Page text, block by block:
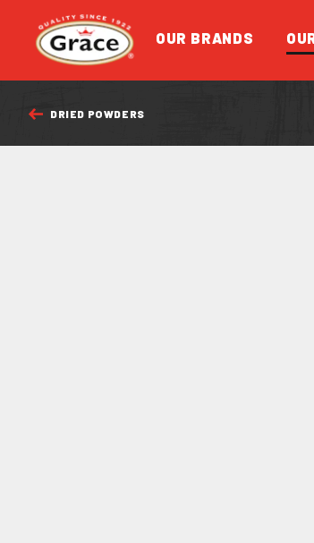
Return to homepage
OUR BRANDS
DRIED POWDERS